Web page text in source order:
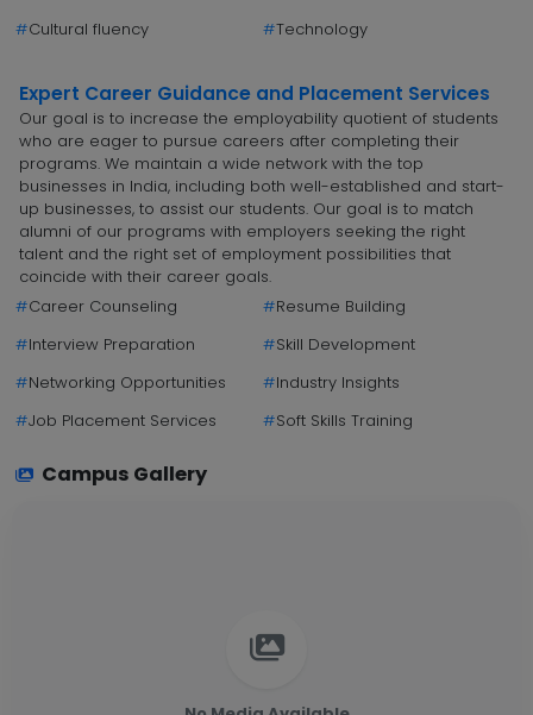
#Cultural fluency #Technology
Expert Career Guidance and Placement Services
Our goal is to increase the employability quotient of students
who are eager to pursue careers after completing their
programs. We maintain a wide network with the top
businesses in India, including both well-established and start-
up businesses, to assist our students. Our goal is to match
alumni of our programs with employers seeking the right
talent and the right set of employment possibilities that
coincide with their career goals.
#Career Counseling #Resume Building
#Interview Preparation #Skill Development
#Networking Opportunities #Industry Insights
#Job Placement Services #Soft Skills Training
Campus Gallery